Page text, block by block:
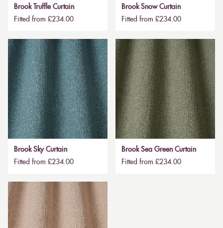
Brook Truffle Curtain
Fitted from £234.00
Brook Snow Curtain
Fitted from £234.00
Brook Sky Curtain
Fitted from £234.00
Brook Sea Green Curtain
Fitted from £234.00